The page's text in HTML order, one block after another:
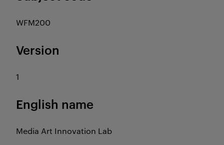
WFM200
Version
1
English name
Media Art Innovation Lab